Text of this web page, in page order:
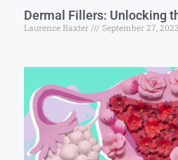
Dermal Fillers: Unlocking
Laurence Baxter September 27, 2023